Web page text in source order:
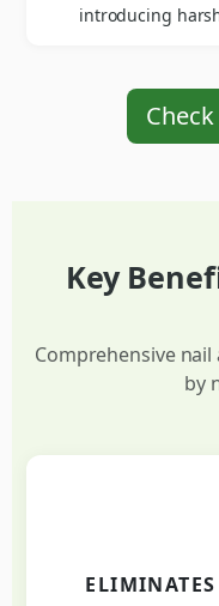
introducing
Key
Comprehensive
by